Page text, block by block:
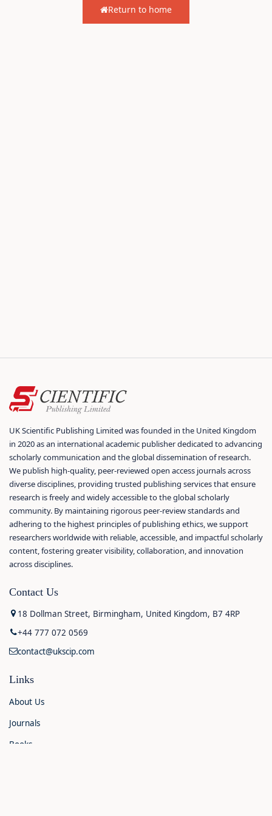
Return to home
UK Scientific Publishing Limited was founded in the United Kingdom
in 2020 as an international academic publisher dedicated to advancing
scholarly communication and the global dissemination of research.
We publish high-quality, peer-reviewed open access journals across
diverse disciplines, providing trusted publishing services that ensure
research is freely and widely accessible to the global scholarly
community. By maintaining rigorous peer-review standards and
adhering to the highest principles of publishing ethics, we support
researchers worldwide with reliable, accessible, and impactful scholarly
content, fostering greater visibility, collaboration, and innovation
across disciplines.
Contact Us
18 Dollman Street, Birmingham, United Kingdom, B7 4RP
+44 777 072 0569
contact@ukscip.com
Links
About Us
Journals
Books